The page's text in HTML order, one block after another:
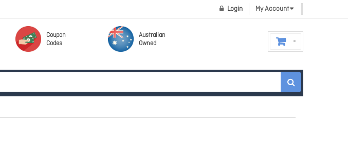
My Account
Login
Coupon
Codes
Australian
Owned